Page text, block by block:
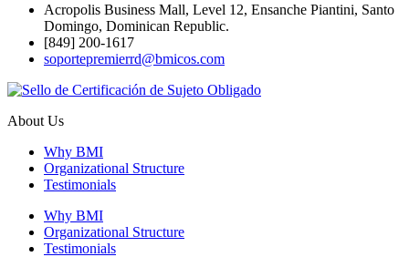
Acropolis Business Mall, Level 12, Ensanche Piantini, Santo
Domingo, Dominican Republic.
[849] 200-1617
soportepremierrd@bmicos.com
About Us
Why BMI
Organizational Structure
Testimonials
Why BMI
Organizational Structure
Testimonials